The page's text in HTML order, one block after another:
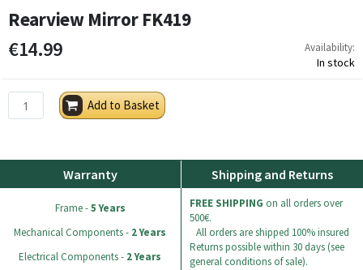
Rearview Mirror FK419
€14.99 Availability:
In stock
Add to Basket
Warranty
Frame -5 Years
Mechanical Components - 2 Years
Electrical Components - 2 Years
Shipping and Returns
FREE SHIPPING on all orders over
500€.
All orders are shipped 100% insured
Returns possible within 30 days (see
general conditions of sale).